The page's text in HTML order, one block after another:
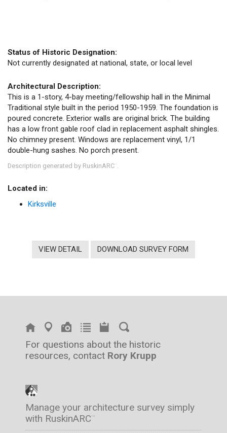
Status of Historic Designation:
Not currently designated at national, state, or local level
Architectural Description:
This is a 1-story, 4-bay meeting/fellowship hall in the Minimal
Traditional style built in the period 1950-1959. The foundation is
poured concrete. Exterior walls are original brick. The building
has a low front gable roof clad in replacement asphalt shingles.
No chimney present. Windows are replacement vinyl, 1/1
double-hung sashes. No porch present.
Description generated by RuskinARC
Located in:
Kirksville
VIEW DETAIL DOWNLOAD SURVEY FORM
For questions about the historic
resources, contact Rory Krupp
Manage your architecture survey simply
with RuskinARC™